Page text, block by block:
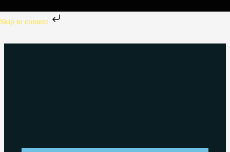
Skip to content